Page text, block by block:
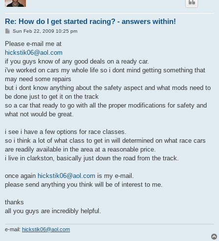
Re: How do I get started racing? - answers within!
P
s
Sun Feb 22, 2009 10:25 pm
Please e-mail me at
hickstik06@aol.com
if you guys know of any good deals on a ready car.
i've worked on cars my whole life so i dont mind getting something that
may need some repairs
but i dont know anything about the safety aspect and what mods need to
be done just to get it on the track
so a car that ready to go with all the proper modifications for safety and
what not would be great.
i see i have a few options for race classes.
so i think a lot of what class to get in will determined on what race cars
are readily available in the area at a reasonable price.
i live in clarkston, basically just down the road from the track.
once again hickstik06@aol.com is my e-mail.
please send anything you think will be of interest to me.
thanks
all you guys are incredibly helpful.
e-mail: hickstik06@aol.com